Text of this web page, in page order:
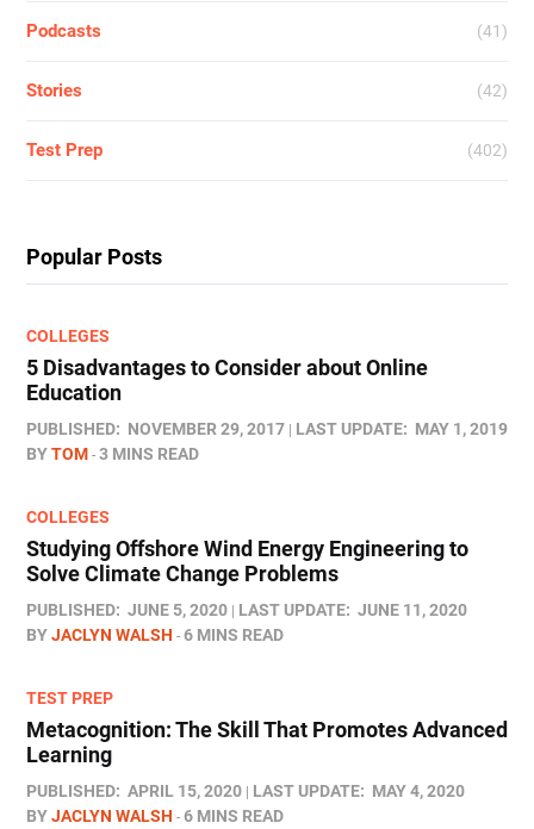
Podcasts (41)
Stories (42)
Test Prep (402)
Popular Posts
COLLEGES
5 Disadvantages to Consider about Online
Education
PUBLISHED: NOVEMBER 29, 2017 LAST UPDATE: MAY 1, 2019
BYTOM 3 MINS READ
COLLEGES
Studying Offshore Wind Energy Engineering to
Solve Climate Change Problems
PUBLISHED: JUNE 5, 2020 LAST UPDATE: JUNE 11, 2020
BYJACLYN WALSH 6 MINS READ
TEST PREP
Metacognition: The Skill That Promotes Advanced
Learning
PUBLISHED: APRIL 15, 2020 LAST UPDATE: MAY 4, 2020
BYJACLYN WALSH 6 MINS READ